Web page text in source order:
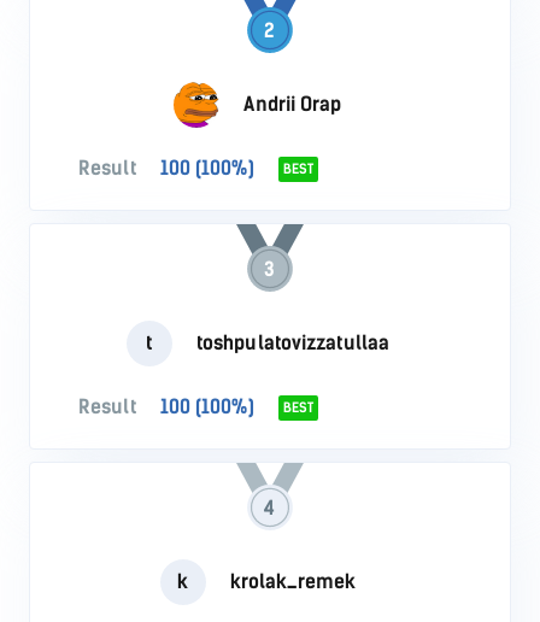
2
Andrii Orap
Result 100 (100%) BEST
3
t toshpulatovizzatullaa
Result 100 (100%) BEST
4
k krolak_remek